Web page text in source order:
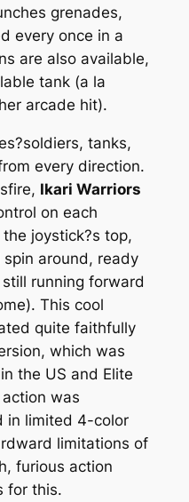
grenades,
every once in a
are also available,
tank (a la
arcade hit).
tanks,
every direction.
Ikari Warriors
on each
joystick?s top,
around, ready
running forward
This cool
quite faithfully
which was
the US and Elite
was
in limited 4-color
limitations of
furious action
for this.